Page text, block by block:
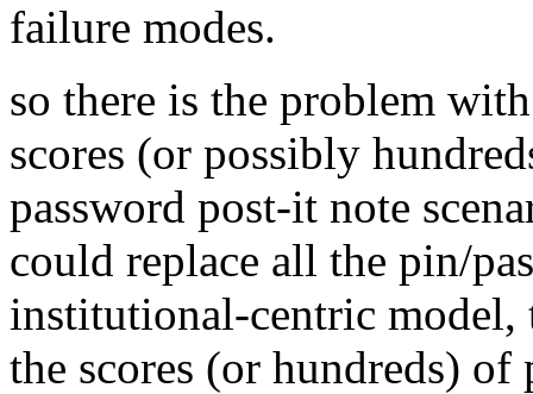
failure modes.
so there is the problem
scores (or possibly
password post-it note
could replace all the pin/
institutional-centric model,
the scores (or hundreds) of